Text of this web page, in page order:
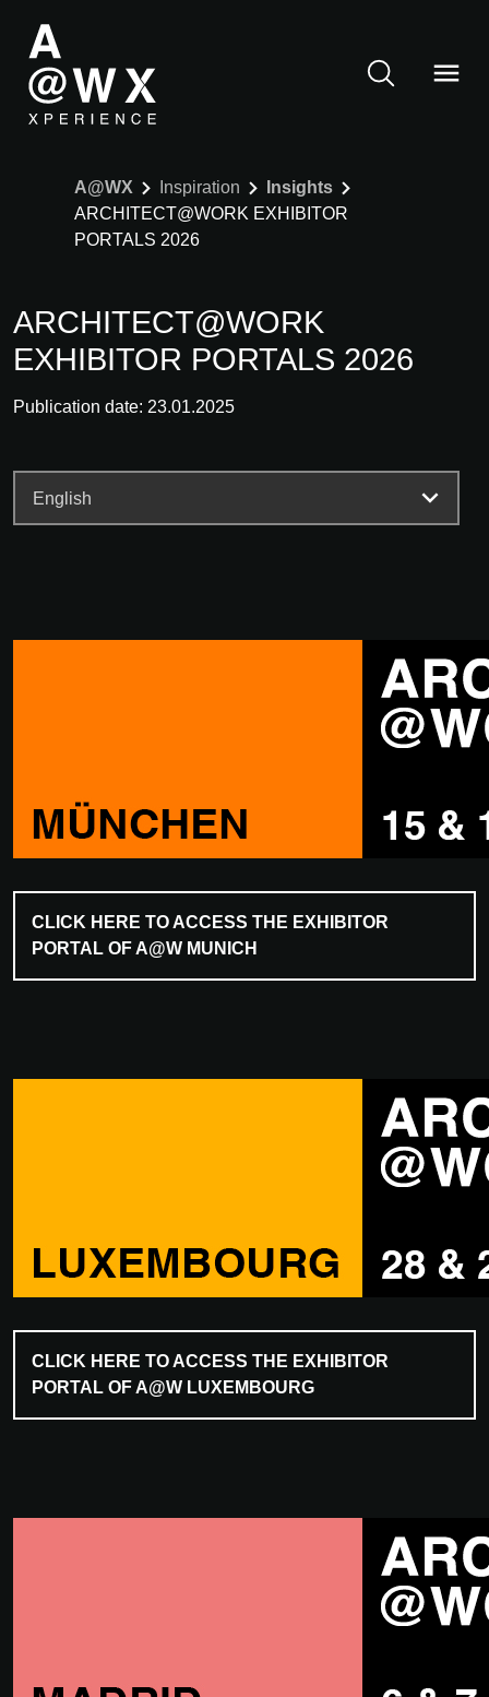
A@WX Inspiration
Insights
ARCHITECT@WORK EXHIBITOR
PORTALS 2026
ARCHITECT@WORK
EXHIBITOR PORTALS 2026
Publication date: 23.01.2025
CLICK HERE TO ACCESS THE EXHIBITOR
PORTAL OF A@W MUNICH
CLICK HERE TO ACCESS THE EXHIBITOR
PORTAL OF A@W LUXEMBOURG